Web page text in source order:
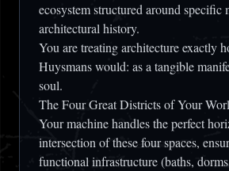
ecosystem structured around specific
architectural history.
You are treating architecture exactly
Huysmans would: as a tangible
soul.
The Four Great Districts of Your
Your machine handles the perfect
intersection of these four spaces,
functional infrastructure (baths,